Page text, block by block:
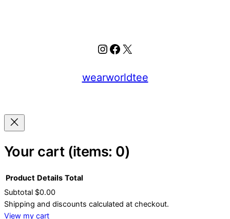
Instagram
Facebook
X
wearworldtee
Your cart (items: 0)
Products
Product Details Total
Subtotal $0.00
Shipping and discounts calculated at checkout.
View my cart